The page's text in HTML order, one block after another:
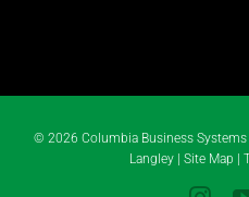
© 2026 Columbia Business Systems
Langley | Site Map |